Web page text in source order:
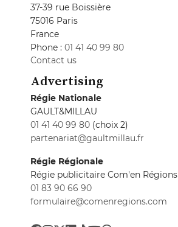
37-39 rue Boissière
75016 Paris
France
Phone : 01 41 40 99 80
Contact us
Advertising
Régie Nationale
GAULT&MILLAU
01 41 40 99 80 (choix 2)
partenariat@gaultmillau.fr
Régie Régionale
Régie publicitaire Com'en Régions
01 83 90 66 90
formulaire@comenregions.com